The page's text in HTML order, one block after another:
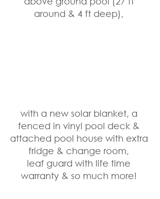
around & 4 ft deep),
with a new solar blanket, a
fenced in vinyl pool deck &
attached pool house with extra
fridge & change room,
leaf guard with life time
warranty & so much more!